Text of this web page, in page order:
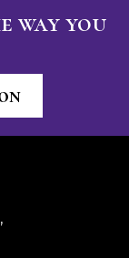
way you